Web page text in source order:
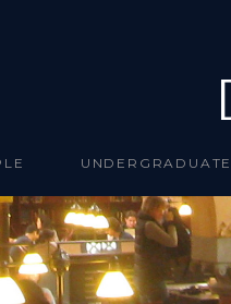
UNDERGRADUATE